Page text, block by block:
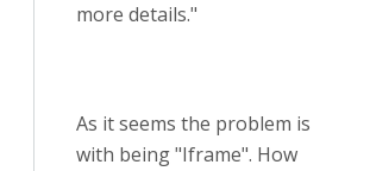
more details."
As it seems the problem is
with being "Iframe". How